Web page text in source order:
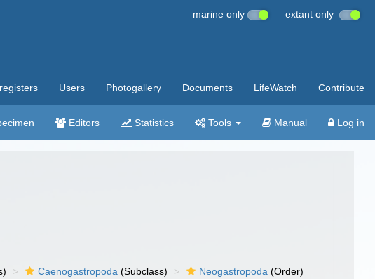
marine only extant only
Users Photogallery Documents LifeWatch Contribute
Editors Statistics Tools Manual Log in
Caenogastropoda (Subclass) Neogastropoda (Order)